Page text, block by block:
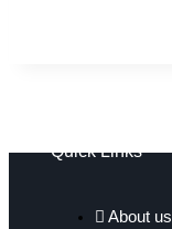
Quick Links
About us